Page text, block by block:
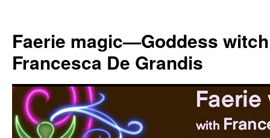
content
Faerie magic—Goddess
Francesca De Grandis